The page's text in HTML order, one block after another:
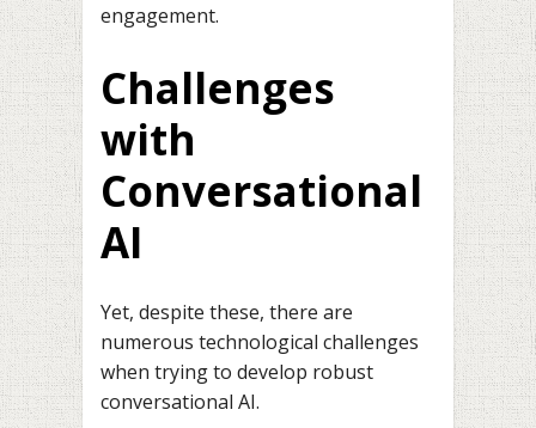
engagement.
Challenges
with
Conversational
AI
Yet, despite these, there are
numerous technological challenges
when trying to develop robust
conversational AI.